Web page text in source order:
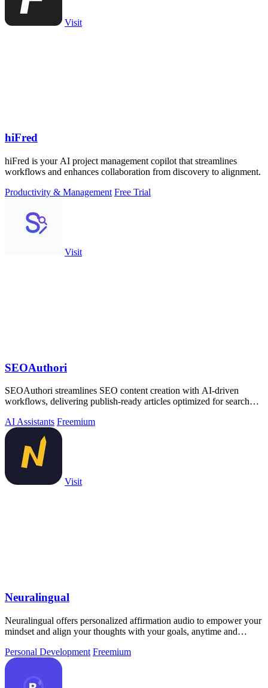
Visit
hiFred
hiFred is your AI project management copilot that streamlines
workflows and enhances collaboration from discovery to alignment.
Productivity & Management Free Trial
Visit
SEOAuthori
SEOAuthori streamlines SEO content creation with AI-driven
workflows, delivering publish-ready articles optimized for search
AI Assistants Freemium
Visit
Neuralingual
Neuralingual offers personalized affirmation audio to empower your
mindset and align your thoughts with your goals, anytime and
Personal Development Freemium